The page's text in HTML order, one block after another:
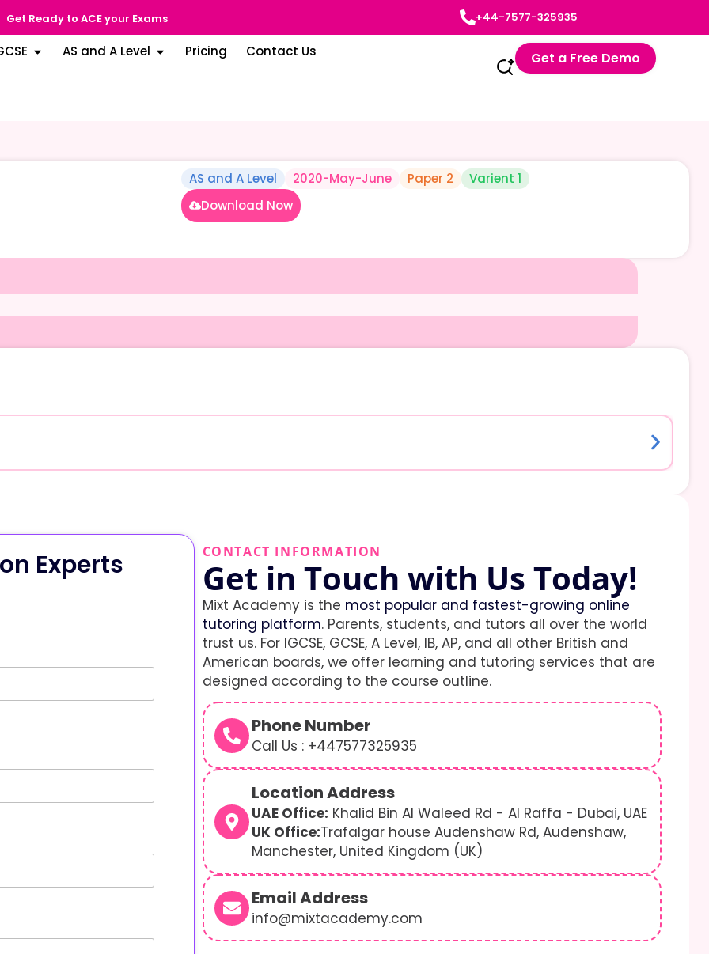
Get Ready to ACE your Exams +44-7577-325935
AS and A Level Pricing Contact Us Get a Free Demo
AS and A Level 2020-May-June Paper 2
Varient 1
Download Now
Experts
CONTACT INFORMATION
Get in Touch with Us Today!
Mixt Academy is the most popular and fastest-growing online
tutoring platform. Parents, students, and tutors all over the world
trust us. For IGCSE, GCSE, A Level, IB, AP, and all other British and
American boards, we offer learning and tutoring services that are
designed according to the course outline.
Phone Number
Call Us : +447577325935
Location Address
UAE Office: Khalid Bin Al Waleed Rd - Al Raffa - Dubai, UAE
UK Office:Trafalgar house Audenshaw Rd, Audenshaw,
Manchester, United Kingdom (UK)
Email Address
info@mixtacademy.com